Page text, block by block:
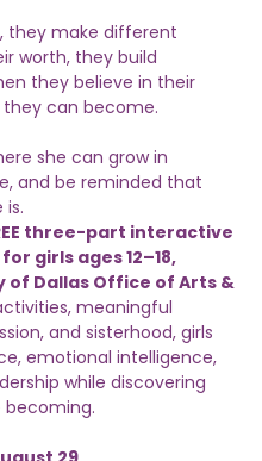
they make different
worth, they build
they believe in their
can become.
she can grow in
and be reminded that
three-part interactive
girls ages 12–18,
of Dallas Office of Arts &
meaningful
and sisterhood, girls
emotional intelligence,
while discovering